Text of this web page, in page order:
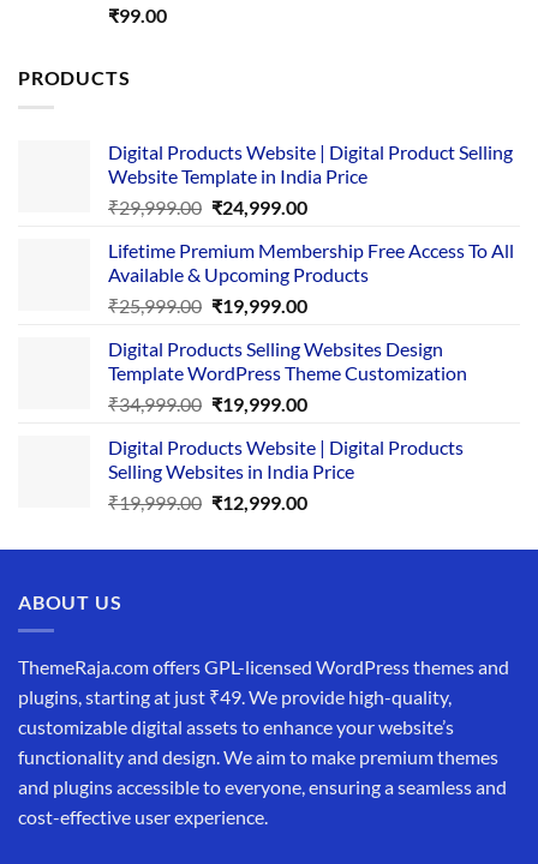
Rated5.00
₹99.00
PRODUCTS
Digital Products Website | Digital Product Selling
Website Template in India Price
₹29,999.00 Original
was:
₹29,999.00.
₹24,999.00Current
is:
₹24,999.00.
Lifetime Premium Membership Free Access To All
Available & Upcoming Products
₹25,999.00 Original
was:
₹25,999.00.
₹19,999.00Current
is:
₹19,999.00.
Digital Products Selling Websites Design
Template WordPress Theme Customization
₹34,999.00 Original
was:
₹34,999.00.
₹19,999.00Current
is:
₹19,999.00.
Digital Products Website | Digital Products
Selling Websites in India Price
₹19,999.00 Original
was:
₹12,999.00Current
is:
ABOUT US
ThemeRaja.com offers GPL-licensed WordPress themes and
plugins, starting at just ₹49. We provide high-quality,
customizable digital assets to enhance your website’s
functionality and design. We aim to make premium themes
and plugins accessible to everyone, ensuring a seamless and
cost-effective user experience.